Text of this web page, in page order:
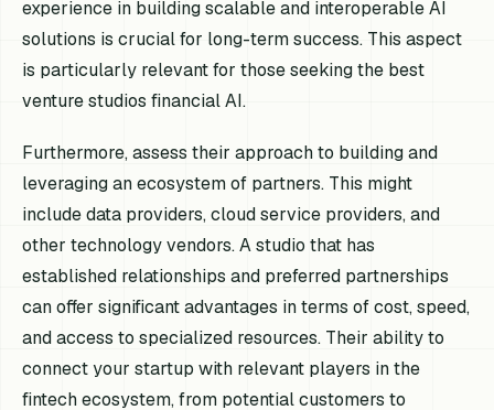
experience in building scalable and interoperable AI
solutions is crucial for long-term success. This aspect
is particularly relevant for those seeking the best
venture studios financial AI.
Furthermore, assess their approach to building and
leveraging an ecosystem of partners. This might
include data providers, cloud service providers, and
other technology vendors. A studio that has
established relationships and preferred partnerships
can offer significant advantages in terms of cost, speed,
and access to specialized resources. Their ability to
connect your startup with relevant players in the
fintech ecosystem, from potential customers to